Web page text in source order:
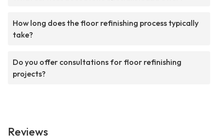
How long does the floor refinishing process typically
take?
Do you offer consultations for floor refinishing
projects?
Reviews